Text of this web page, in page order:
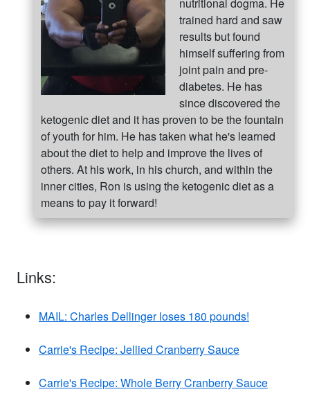
trained hard and saw
results but found
himself suffering from
joint pain and pre-
diabetes. He has
since discovered the
ketogenic diet and it has proven to be the fountain
of youth for him. He has taken what he's learned
about the diet to help and improve the lives of
others. At his work, in his church, and within the
inner cities, Ron is using the ketogenic diet as a
means to pay it forward!
Links:
MAIL: Charles Dellinger loses 180 pounds!
Carrie's Recipe: Jellied Cranberry Sauce
Carrie's Recipe: Whole Berry Cranberry Sauce